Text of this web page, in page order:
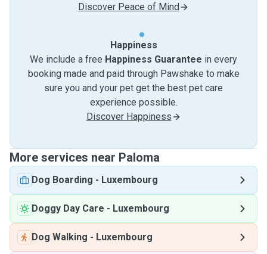
Discover Peace of Mind
Happiness
We include a free Happiness Guarantee in every
booking made and paid through Pawshake to make
sure you and your pet get the best pet care
experience possible.
Discover Happiness
More services near Paloma
Dog Boarding - Luxembourg
Doggy Day Care - Luxembourg
Dog Walking - Luxembourg